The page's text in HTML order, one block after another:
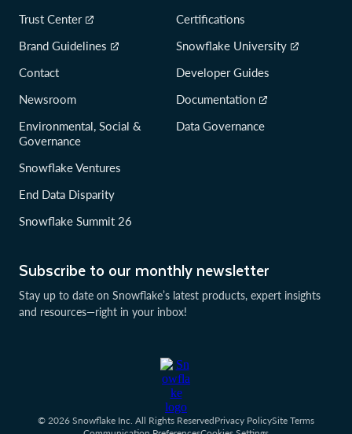
Subscribe to our monthly newsletter
Stay up to date on Snowflake’s latest products, expert insights
and resources—right in your inbox!
Trust Center
Brand Guidelines
Contact
Newsroom
Environmental, Social &
Governance
Snowflake Ventures
End Data Disparity
Snowflake Summit 26
Certifications
Snowflake University
Developer Guides
Documentation
Data Governance
© 2026 Snowflake Inc. All Rights ReservedPrivacy PolicySite Terms